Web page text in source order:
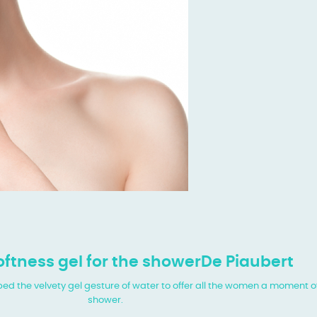
gel for the showerDe Piaubert
the velvety gel gesture of water to offer all the women a moment
shower.